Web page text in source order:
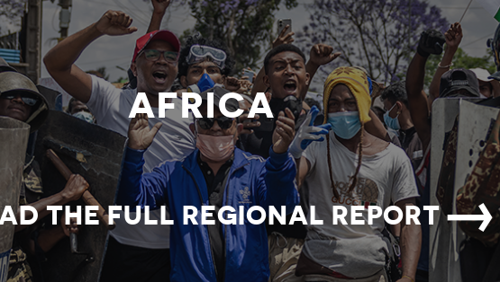
AFRICA
THE FULL REGIONAL REPORT→